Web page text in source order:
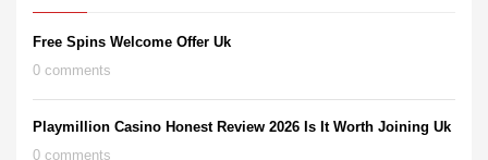
Free Spins Welcome Offer Uk
0 comments
Playmillion Casino Honest Review 2026 Is It Worth Joining Uk
0 comments